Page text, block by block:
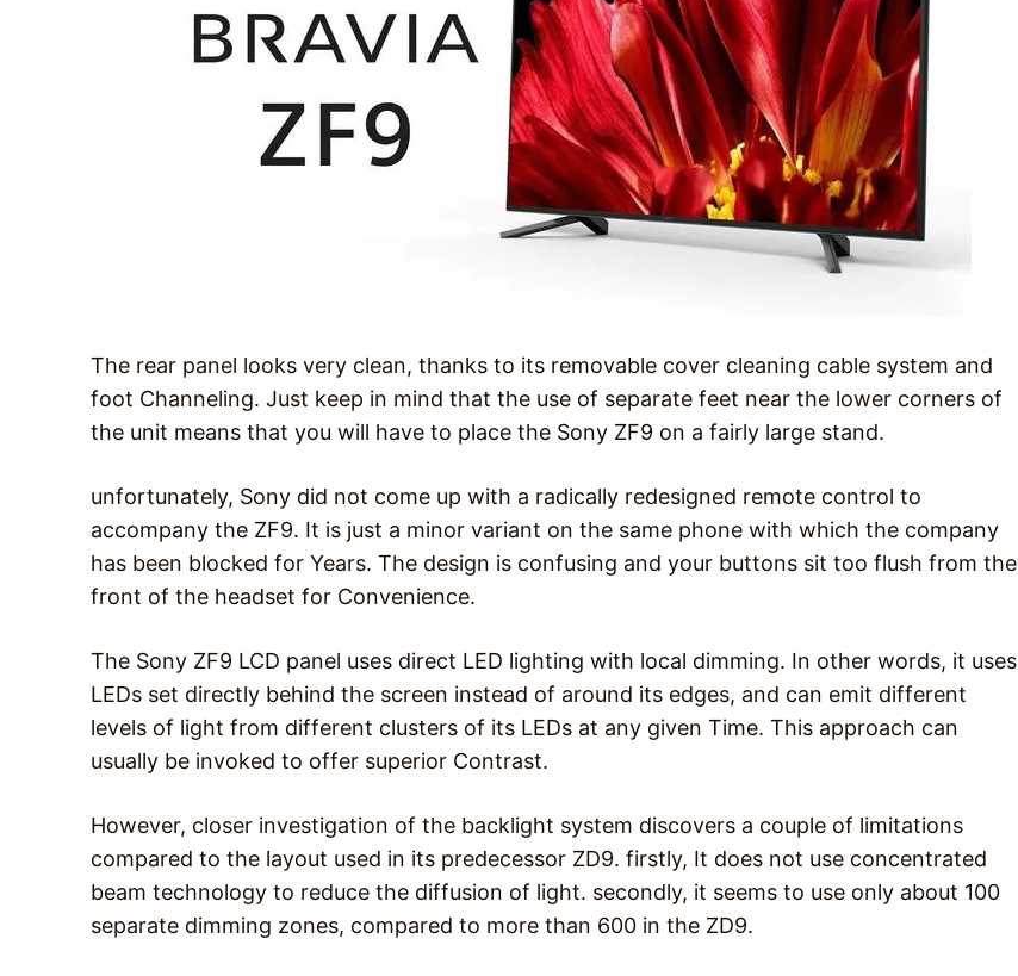
The rear panel looks very clean, thanks to its removable cover cleaning cable system and
foot Channeling. Just keep in mind that the use of separate feet near the lower corners of
the unit means that you will have to place the Sony ZF9 on a fairly large stand.
unfortunately, Sony did not come up with a radically redesigned remote control to
accompany the ZF9. It is just a minor variant on the same phone with which the company
has been blocked for Years. The design is confusing and your buttons sit too flush from the
front of the headset for Convenience.
The Sony ZF9 LCD panel uses direct LED lighting with local dimming. In other words, it uses
LEDs set directly behind the screen instead of around its edges, and can emit different
levels of light from different clusters of its LEDs at any given Time. This approach can
usually be invoked to offer superior Contrast.
However, closer investigation of the backlight system discovers a couple of limitations
compared to the layout used in its predecessor ZD9. firstly, It does not use concentrated
beam technology to reduce the diffusion of light. secondly, it seems to use only about 100
separate dimming zones, compared to more than 600 in the ZD9.